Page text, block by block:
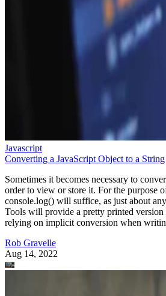
Javascript
Converting a JavaScript Object to a String
Sometimes it becomes necessary to
order to view or store it. For the purpose
console.log() will suffice, as just about
Tools will provide a pretty printed
relying on implicit conversion when
Rob Gravelle
Aug 14, 2022